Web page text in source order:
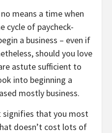
means a time when
cycle of paycheck-
a business – even if
should you love
astute sufficient to
into beginning a
mostly business.
signifies that you most
doesn’t cost lots of